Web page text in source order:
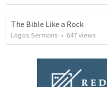
The Bible Like a Rock
Logos Sermons • 647views